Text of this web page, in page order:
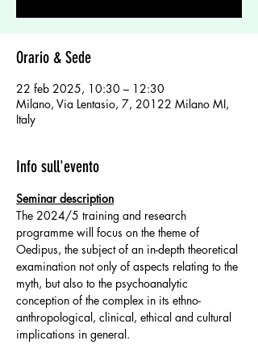
Orario & Sede
22 feb 2025, 10:30 – 12:30
Milano, Via Lentasio, 7, 20122 Milano MI,
Italy
Info sull'evento
Seminar description
The 2024/5 training and research
programme will focus on the theme of
Oedipus, the subject of an in-depth theoretical
examination not only of aspects relating to the
myth, but also to the psychoanalytic
conception of the complex in its ethno-
anthropological, clinical, ethical and cultural
implications in general.